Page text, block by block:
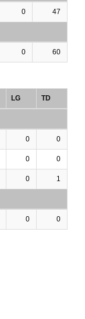
0 47
0 60
LG TD
0 0
0 0
0 1
0 0